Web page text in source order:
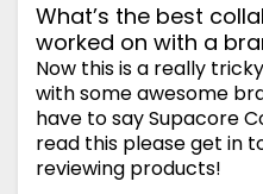
What’s the best
worked on with a
Now this is a really
with some awesome
have to say Supacore
read this please get in
reviewing products!